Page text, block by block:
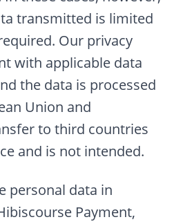
transmitted is limited
Our privacy
with applicable data
the data is processed
Union and
to third countries
and is not intended.
personal data in
Payment,